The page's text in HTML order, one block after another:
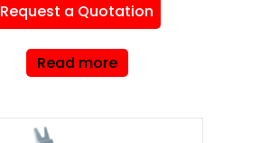
Request a Quotation
Read more